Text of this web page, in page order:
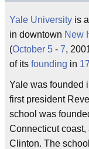
Yale University is
in downtown New
(October 5 - 7,
of its founding in
Yale was founded
first president
school was
Connecticut
Clinton. The